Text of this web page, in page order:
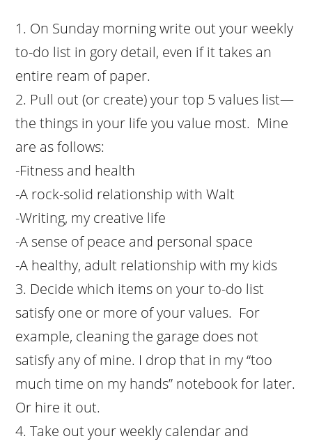
On Sunday morning write out your weekly
to-do list in gory detail, even if it takes an
entire ream of paper.
Pull out (or create) your top 5 values list—
the things in your life you value most. Mine
are as follows:
-Fitness and health
-A rock-solid relationship with Walt
-Writing, my creative life
-A sense of peace and personal space
-A healthy, adult relationship with my kids
Decide which items on your to-do list
satisfy one or more of your values. For
example, cleaning the garage does not
satisfy any of mine. I drop that in my “too
much time on my hands” notebook for later.
Or hire it out.
Take out your weekly calendar and